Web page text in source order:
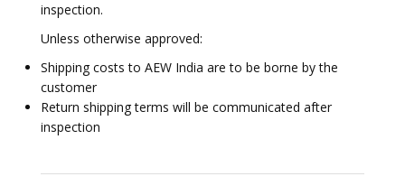
inspection.
Unless otherwise approved:
Shipping costs to AEW India are to be borne by the
customer
Return shipping terms will be communicated after
inspection